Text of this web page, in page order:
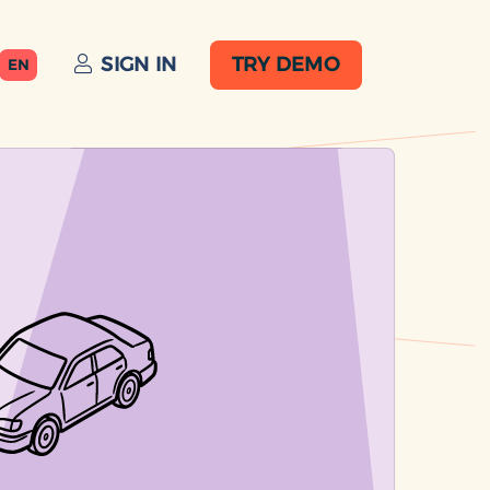
EN SIGN IN TRY DEMO